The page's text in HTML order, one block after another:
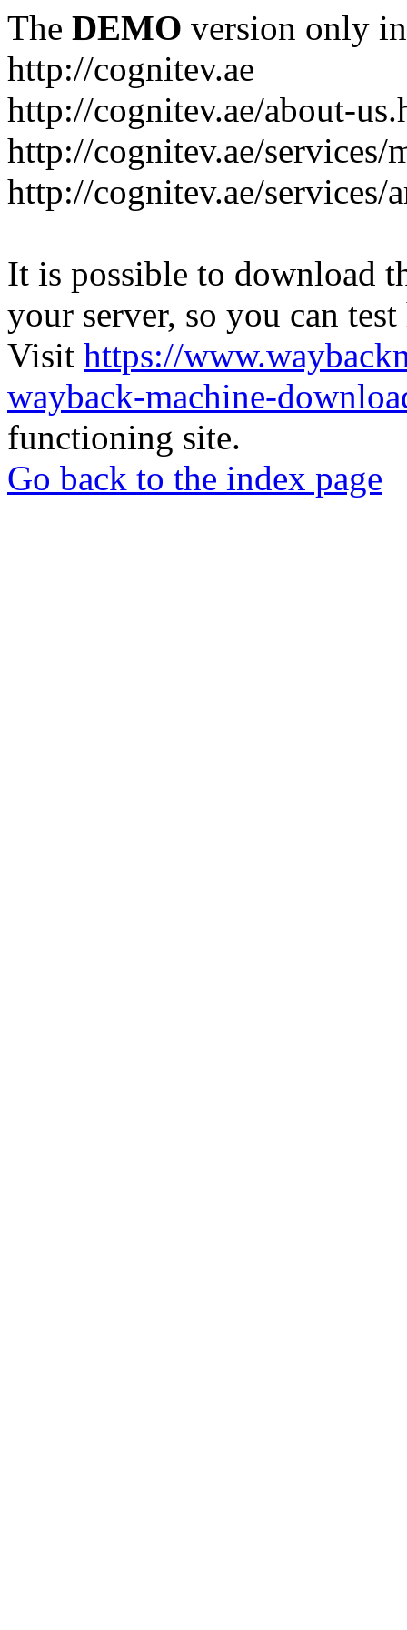
The DEMO version only
http://cognitev.ae
http://cognitev.ae/about-
http://cognitev.ae/services/
http://cognitev.ae/
It is possible to download
your server, so you can
Visit https://
wayback-machine-
functioning site.
Go back to the index page